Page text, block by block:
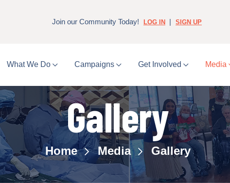
Join our Community Today! LOG IN | SIGN UP
What We Do Campaigns Get Involved Media
Gallery
Home Media Gallery